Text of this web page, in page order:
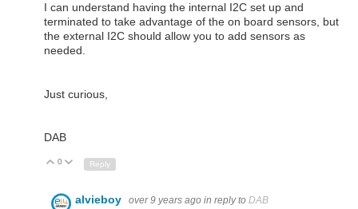
I can understand having the internal I2C set up and
terminated to take advantage of the on board sensors, but
the external I2C should allow you to add sensors as
needed.
Just curious,
DAB
Up
0 Down
Reply
alvieboy over 9 years ago in reply to DAB